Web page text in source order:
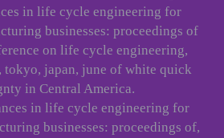
in life cycle engineering for
businesses: proceedings of
on life cycle engineering,
tokyo, japan, june of white quick
in Central America.
in life cycle engineering for
businesses: proceedings of,